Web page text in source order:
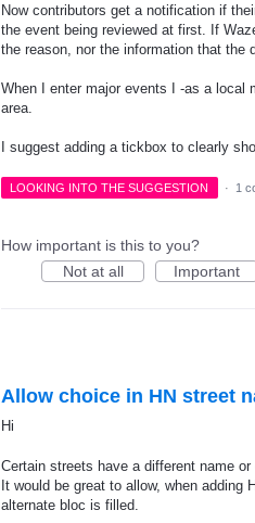
Now contributors get a notification if
the event being reviewed at first. If
the reason, nor the information that the
When I enter major events I -as a local
area.
I suggest adding a tickbox to clearly
LOOKING INTO THE SUGGESTION · 1
How important is this to you?
Not at all
Important
Allow choice in HN street
Hi
Certain streets have a different name or
It would be great to allow, when
alternate bloc is filled.